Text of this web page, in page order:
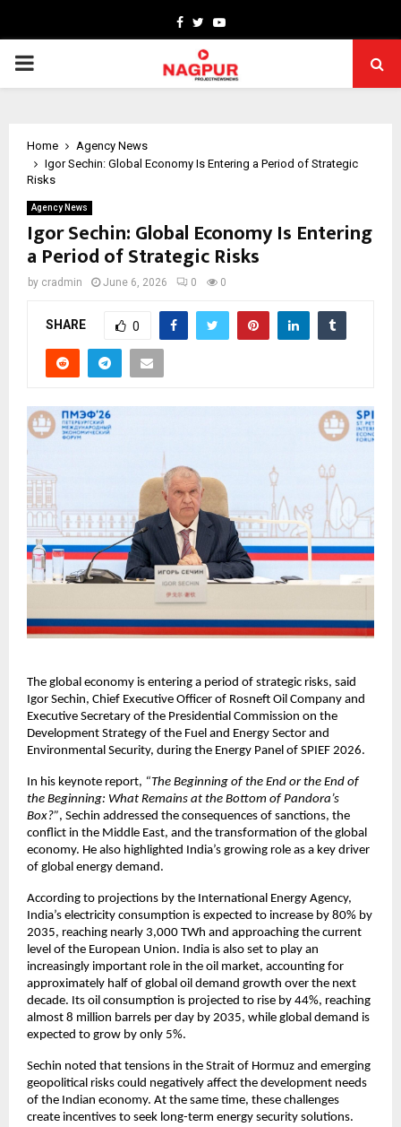
Facebook
TwitterYoutube
PRIMARY
Home
Agency News
Igor Sechin: Global Economy Is Entering a Period of Strategic
Risks
Agency News
Igor Sechin: Global Economy Is Entering
a Period of Strategic Risks
by cradmin June 6, 2026 0 0
SHARE 0
The global economy is entering a period of strategic risks, said
Igor Sechin, Chief Executive Officer of Rosneft Oil Company and
Executive Secretary of the Presidential Commission on the
Development Strategy of the Fuel and Energy Sector and
Environmental Security, during the Energy Panel of SPIEF 2026.
In his keynote report, “The Beginning of the End or the End of
the Beginning: What Remains at the Bottom of Pandora’s
Box?”, Sechin addressed the consequences of sanctions, the
conflict in the Middle East, and the transformation of the global
economy. He also highlighted India’s growing role as a key driver
of global energy demand.
According to projections by the International Energy Agency,
India’s electricity consumption is expected to increase by 80% by
2035, reaching nearly 3,000 TWh and approaching the current
level of the European Union. India is also set to play an
increasingly important role in the oil market, accounting for
approximately half of global oil demand growth over the next
decade. Its oil consumption is projected to rise by 44%, reaching
almost 8 million barrels per day by 2035, while global demand is
expected to grow by only 5%.
Sechin noted that tensions in the Strait of Hormuz and emerging
geopolitical risks could negatively affect the development needs
of the Indian economy. At the same time, these challenges
create incentives to seek long-term energy security solutions.